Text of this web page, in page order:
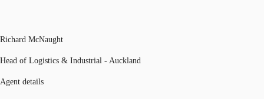
Richard McNaught
Head of Logistics & Industrial - Auckland
Agent details